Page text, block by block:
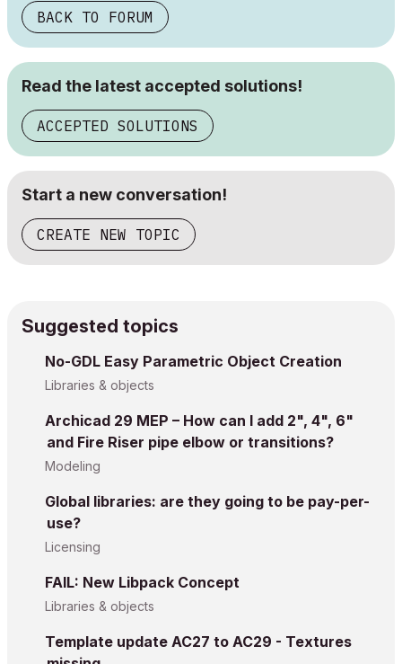
BACK TO FORUM
Read the latest accepted solutions!
ACCEPTED SOLUTIONS
Start a new conversation!
CREATE NEW TOPIC
Suggested topics
No-GDL Easy Parametric Object Creation
Libraries & objects
Archicad 29 MEP – How can I add 2", 4", 6"
and Fire Riser pipe elbow or transitions?
Modeling
Global libraries: are they going to be pay-per-
use?
Licensing
FAIL: New Libpack Concept
Libraries & objects
Template update AC27 to AC29 - Textures